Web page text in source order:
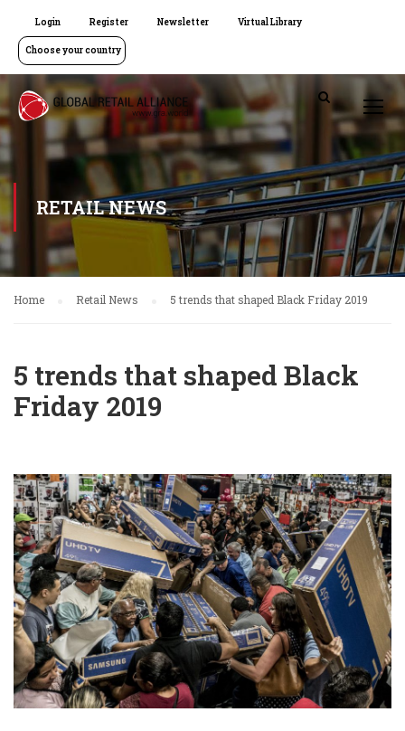
Login Register Newsletter Virtual Library
Choose your country
RETAIL NEWS
Home Retail News 5 trends that shaped Black Friday 2019
5 trends that shaped Black
Friday 2019